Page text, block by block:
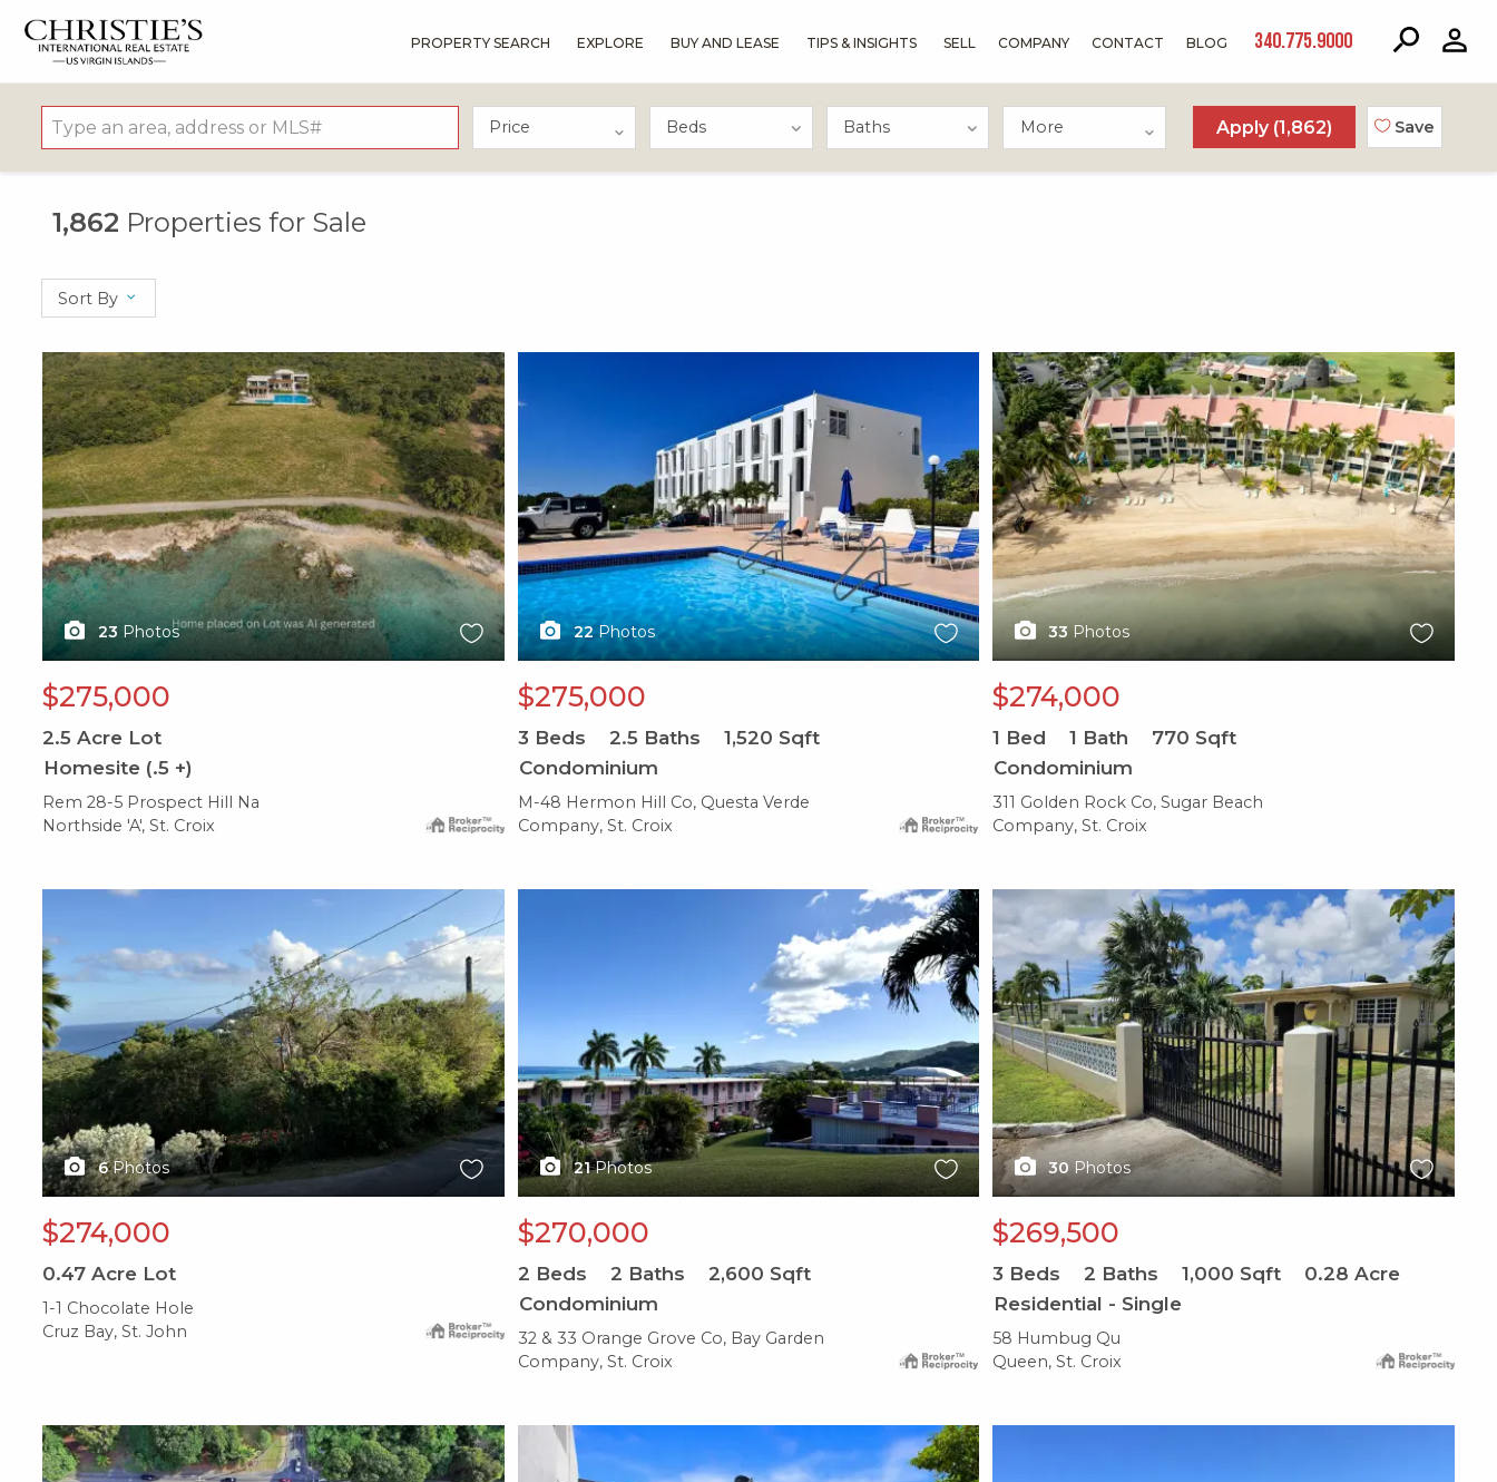
PROPERTY SEARCH EXPLORE BUY AND LEASE TIPS & INSIGHTS SELL COMPANY CONTACT BLOG 340.775.9000
Price More Apply (1,862) Save
1,862 Properties for Sale
Sort By
X1X
23 Photos
$275,000
2.5 Acre Lot
Homesite (.5 +)
Rem 28-5 Prospect Hill Na
Northside 'A', St. Croix
22 Photos
$275,000
3 Beds 2.5 Baths 1,520 Sqft
Condominium
M-48 Hermon Hill Co, Questa Verde
Company, St. Croix
X1X
33 Photos
$274,000
1 Bed 1 Bath 770 Sqft
Condominium
311 Golden Rock Co, Sugar Beach
Company, St. Croix
6 Photos
$274,000
0.47 Acre Lot
1-1 Chocolate Hole
Cruz Bay, St. John
21 Photos
$270,000
2 Beds 2 Baths 2,600 Sqft
Condominium
32 & 33 Orange Grove Co, Bay Garden
Company, St. Croix
X1X
30 Photos
$269,500
3 Beds 2 Baths 1,000 Sqft 0.28 Acre
Residential - Single
58 Humbug Qu
Queen, St. Croix
X1X